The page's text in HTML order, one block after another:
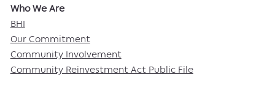
Who We Are​
BHI
Our Commitment
Community Involvement
Community Reinvestment Act Public File